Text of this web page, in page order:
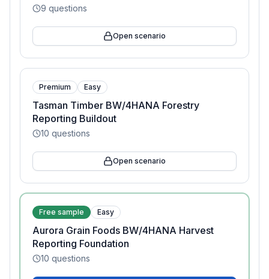
9 questions
Open scenario
Premium Easy
Tasman Timber BW/4HANA Forestry
Reporting Buildout
10 questions
Open scenario
Free sample Easy
Aurora Grain Foods BW/4HANA Harvest
Reporting Foundation
10 questions